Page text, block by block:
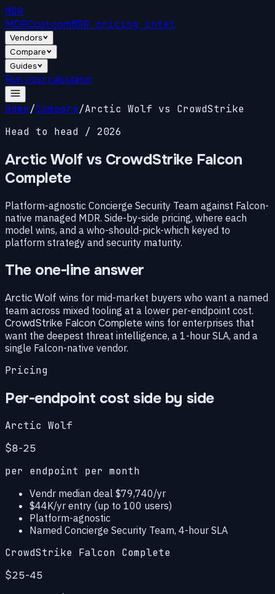
MDR
MDRCost.comMDR pricing intel
Vendors
Compare
Guides
Run cost calculator
Home/Compare/Arctic Wolf vs CrowdStrike
Head to head / 2026
Arctic Wolf vs CrowdStrike Falcon
Complete
Platform-agnostic Concierge Security Team against Falcon-
native managed MDR. Side-by-side pricing, where each
model wins, and a who-should-pick-which keyed to
platform strategy and security maturity.
The one-line answer
Arctic Wolf wins for mid-market buyers who want a named
team across mixed tooling at a lower per-endpoint cost.
CrowdStrike Falcon Complete wins for enterprises that
want the deepest threat intelligence, a 1-hour SLA, and a
single Falcon-native vendor.
Pricing
Per-endpoint cost side by side
Arctic Wolf
$8-25
per endpoint per month
Vendr median deal $79,740/yr
$44K/yr entry (up to 100 users)
Platform-agnostic
Named Concierge Security Team, 4-hour SLA
CrowdStrike Falcon Complete
$25-45